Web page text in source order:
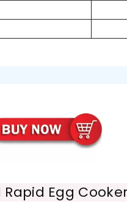
Rapid Egg Cooker